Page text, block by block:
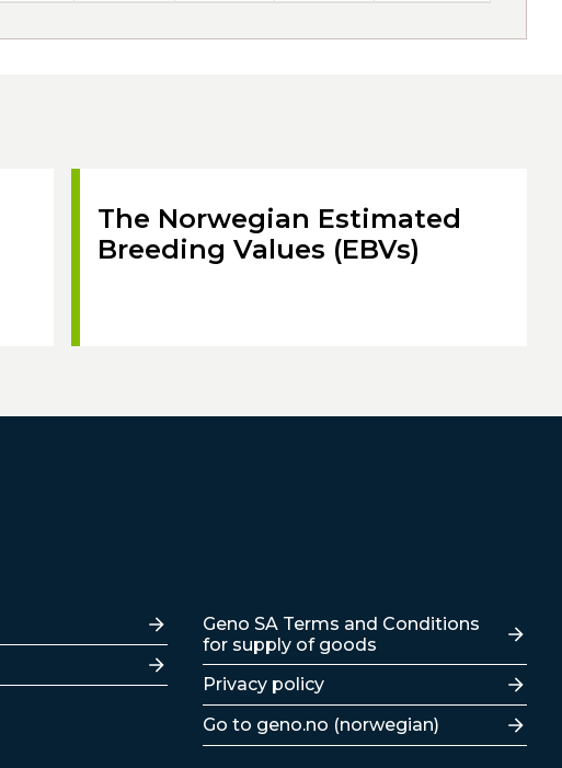
The Norwegian Estimated
Breeding Values (EBVs)
Lenker
Geno SA Terms and Conditions
for supply of goods
Privacy policy
Go to geno.no (norwegian)